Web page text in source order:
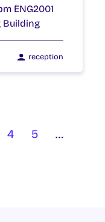
ENG2001
Building
reception
4 5 …